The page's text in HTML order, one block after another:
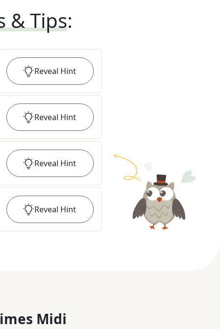
& Tips:
Reveal Hint
Reveal Hint
Reveal Hint
Reveal Hint
Midi